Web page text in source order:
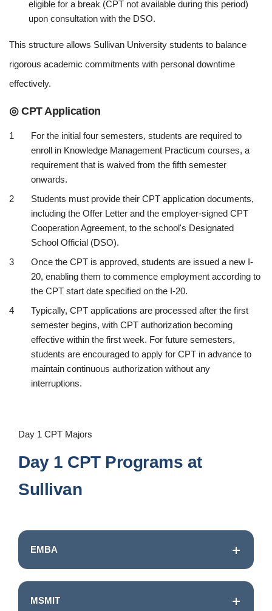
eligible for a break (CPT not available during this period)
upon consultation with the DSO.
This structure allows Sullivan University students to balance
rigorous academic commitments with personal downtime
effectively.
◎ CPT Application
For the initial four semesters, students are required to
enroll in Knowledge Management Practicum courses, a
requirement that is waived from the fifth semester
onwards.
Students must provide their CPT application documents,
including the Offer Letter and the employer-signed CPT
Cooperation Agreement, to the school's Designated
School Official (DSO).
Once the CPT is approved, students are issued a new I-
20, enabling them to commence employment according to
the CPT start date specified on the I-20.
Typically, CPT applications are processed after the first
semester begins, with CPT authorization becoming
effective within the first week. For future semesters,
students are encouraged to apply for CPT in advance to
maintain continuous authorization without any
interruptions.
Day 1 CPT Majors
Day 1 CPT Programs at
Sullivan
EMBA
MSMIT